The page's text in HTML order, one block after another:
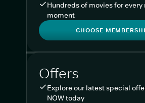
Hundreds of movies for every
moment
CHOOSE
Offers
Explore our latest special
NOW today